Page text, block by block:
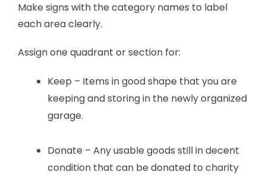
Make signs with the category names to label
each area clearly.
Assign one quadrant or section for:
Keep – Items in good shape that you are
keeping and storing in the newly organized
garage.
Donate – Any usable goods still in decent
condition that can be donated to charity